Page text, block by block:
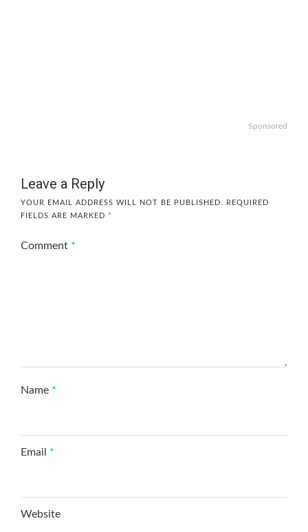
Sponsored
Leave a Reply
YOUR EMAIL ADDRESS WILL NOT BE PUBLISHED.
REQUIRED
FIELDS ARE MARKED *
Comment *
Name *
Email *
Website